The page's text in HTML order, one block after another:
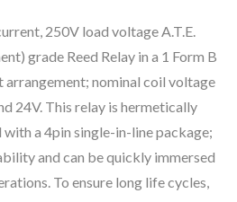
250V load voltage A.T.E.
grade Reed Relay in a 1 Form B
nominal coil voltage
24V. This relay is hermetically
a 4pin single-in-line package;
and can be quickly immersed
To ensure long life cycles,